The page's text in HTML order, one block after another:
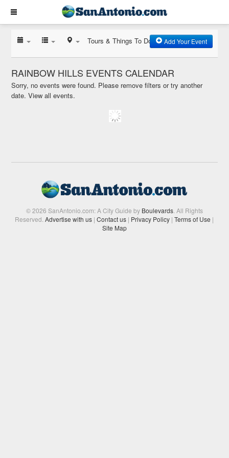
Tours & Things To Do Add Your Event
RAINBOW HILLS EVENTS CALENDAR
Sorry, no events were found. Please remove filters or try another
date.View all events.
© 2026 SanAntonio.com: A City Guide by Boulevards. All Rights
Reserved.Advertise with us | Contact us | Privacy Policy | Terms of Use |
Site Map